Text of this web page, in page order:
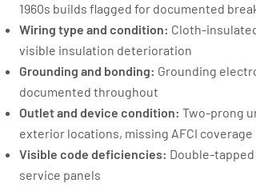
1960s builds flagged for documented
Wiring type and condition: Cloth-
visible insulation deterioration
Grounding and bonding: Grounding
documented throughout
Outlet and device condition: Two-prong
exterior locations, missing AFCI coverage
Visible code deficiencies: Double-
service panels